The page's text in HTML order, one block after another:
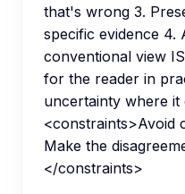
that's wrong 3.
specific evidence 4.
conventional view
for the reader in
uncertainty where
<constraints>Avoid
Make the
</constraints>